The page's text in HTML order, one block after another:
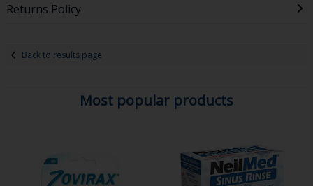
Returns Policy
Back to results page
Most popular products